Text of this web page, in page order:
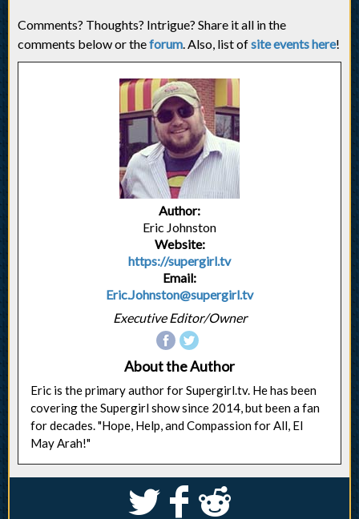
Comments? Thoughts? Intrigue? Share it all in the
comments below or theforum. Also, list ofsite events here!
Author:
Eric Johnston
Website:
https://supergirl.tv
Email:
Eric.Johnston@supergirl.tv
Executive Editor/Owner
About the Author
Eric is the primary author for Supergirl.tv. He has been
covering the Supergirl show since 2014, but been a fan
for decades. "Hope, Help, and Compassion for All, El
May Arah!"
S k j